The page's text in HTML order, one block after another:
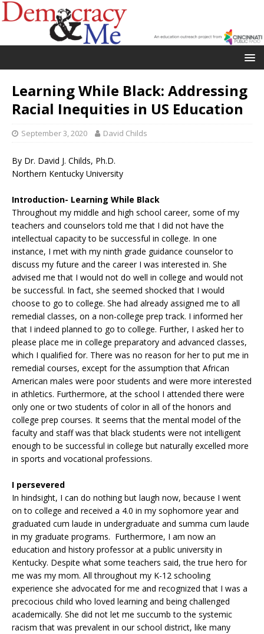
Learning While Black: Addressing
Racial Inequities in US Education
September 3, 2020 David Childs
By Dr. David J. Childs, Ph.D.
Northern Kentucky University
Introduction- Learning While Black
Throughout my middle and high school career, some of my
teachers and counselors told me that I did not have the
intellectual capacity to be successful in college. In one
instance, I met with my ninth grade guidance counselor to
discuss my future and the career I was interested in. She
advised me that I would not do well in college and would not
be successful. In fact, she seemed shocked that I would
choose to go to college. She had already assigned me to all
remedial classes, on a non-college prep track. I informed her
that I indeed planned to go to college. Further, I asked her to
please place me in college preparatory and advanced classes,
which I qualified for. There was no reason for her to put me in
remedial courses, except for the assumption that African
American males were poor students and were more interested
in athletics. Furthermore, at the school I attended there were
only one or two students of color in all of the honors and
college prep courses. It seems that the mental model of the
faculty and staff was that black students were not intelligent
enough to be successful in college but naturally excelled more
in sports and vocational professions.
I persevered
In hindsight, I can do nothing but laugh now, because I went
on to college and received a 4.0 in my sophomore year and
graduated cum laude in undergraduate and summa cum laude
in my graduate programs. Furthermore, I am now an
education and history professor at a public university in
Kentucky. Despite what some teachers said, the true hero for
me was my mom. All throughout my K-12 schooling
experience she advocated for me and recognized that I was a
precocious child who loved learning and being challenged
academically. She did not let me succumb to the systemic
racism that was prevalent in our school district, like many